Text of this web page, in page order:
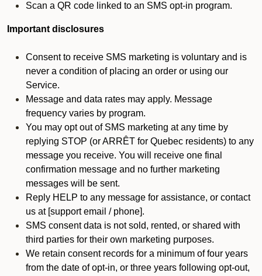
Scan a QR code linked to an SMS opt-in program.
Important disclosures
Consent to receive SMS marketing is voluntary and is
never a condition of placing an order or using our
Service.
Message and data rates may apply. Message
frequency varies by program.
You may opt out of SMS marketing at any time by
replying STOP (or ARRÊT for Quebec residents) to any
message you receive. You will receive one final
confirmation message and no further marketing
messages will be sent.
Reply HELP to any message for assistance, or contact
us at [support email / phone].
SMS consent data is not sold, rented, or shared with
third parties for their own marketing purposes.
We retain consent records for a minimum of four years
from the date of opt-in, or three years following opt-out,